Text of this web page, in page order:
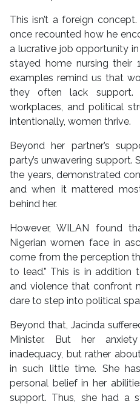
This isn’t a foreign
once recounted how he
a lucrative job opportunity
stayed home nursing their
examples remind us that
they often lack support.
workplaces, and political
intentionally, women thrive.
Beyond her partner’s
party’s unwavering support.
the years, demonstrated
and when it mattered
behind her.
However, WILAN found
Nigerian women face in
come from the perception
to lead.” This is in addition
and violence that confront
dare to step into political
Beyond that, Jacinda
Minister. But her
inadequacy, but rather
in such little time. She
personal belief in her
support. Thus, she had a